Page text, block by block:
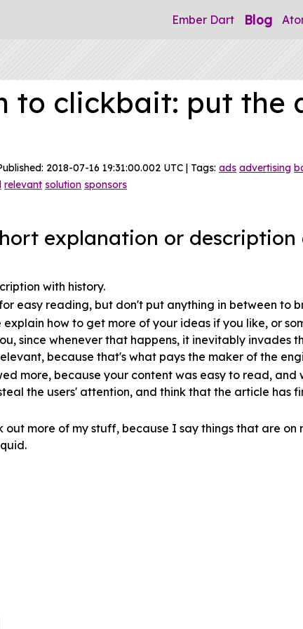
Ember Dart Blog
to clickbait: put the
2018-07-16 19:31:00.002 UTC | Tags: ads advertising
relevant solution sponsors
explanation or
with history.
easy reading, but don't put anything in between to
explain how to get more of your ideas if you like, or
since whenever that happens, it inevitably invades
because that's what pays the maker of the
more, because your content was easy to read, and
the users' attention, and think that the article has
out more of my stuff, because I say things that are on